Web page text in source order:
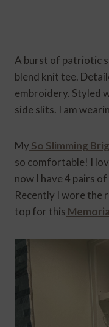
A burst of patriotic
blend knit tee.
embroidery. Styled
side slits. I am
My So Slimming
so comfortable! I
now I have 4 pairs
Recently I wore the
top for this